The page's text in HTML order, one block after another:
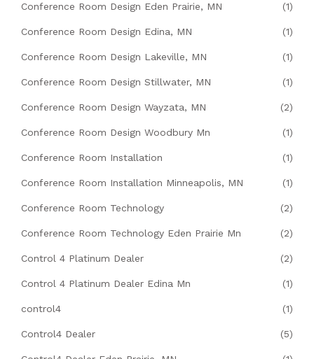
Conference Room Design Eden Prairie, MN (1)
Conference Room Design Edina, MN (1)
Conference Room Design Lakeville, MN (1)
Conference Room Design Stillwater, MN (1)
Conference Room Design Wayzata, MN (2)
Conference Room Design Woodbury Mn (1)
Conference Room Installation (1)
Conference Room Installation Minneapolis, MN (1)
Conference Room Technology (2)
Conference Room Technology Eden Prairie Mn (2)
Control 4 Platinum Dealer (2)
Control 4 Platinum Dealer Edina Mn (1)
control4 (1)
Control4 Dealer (5)